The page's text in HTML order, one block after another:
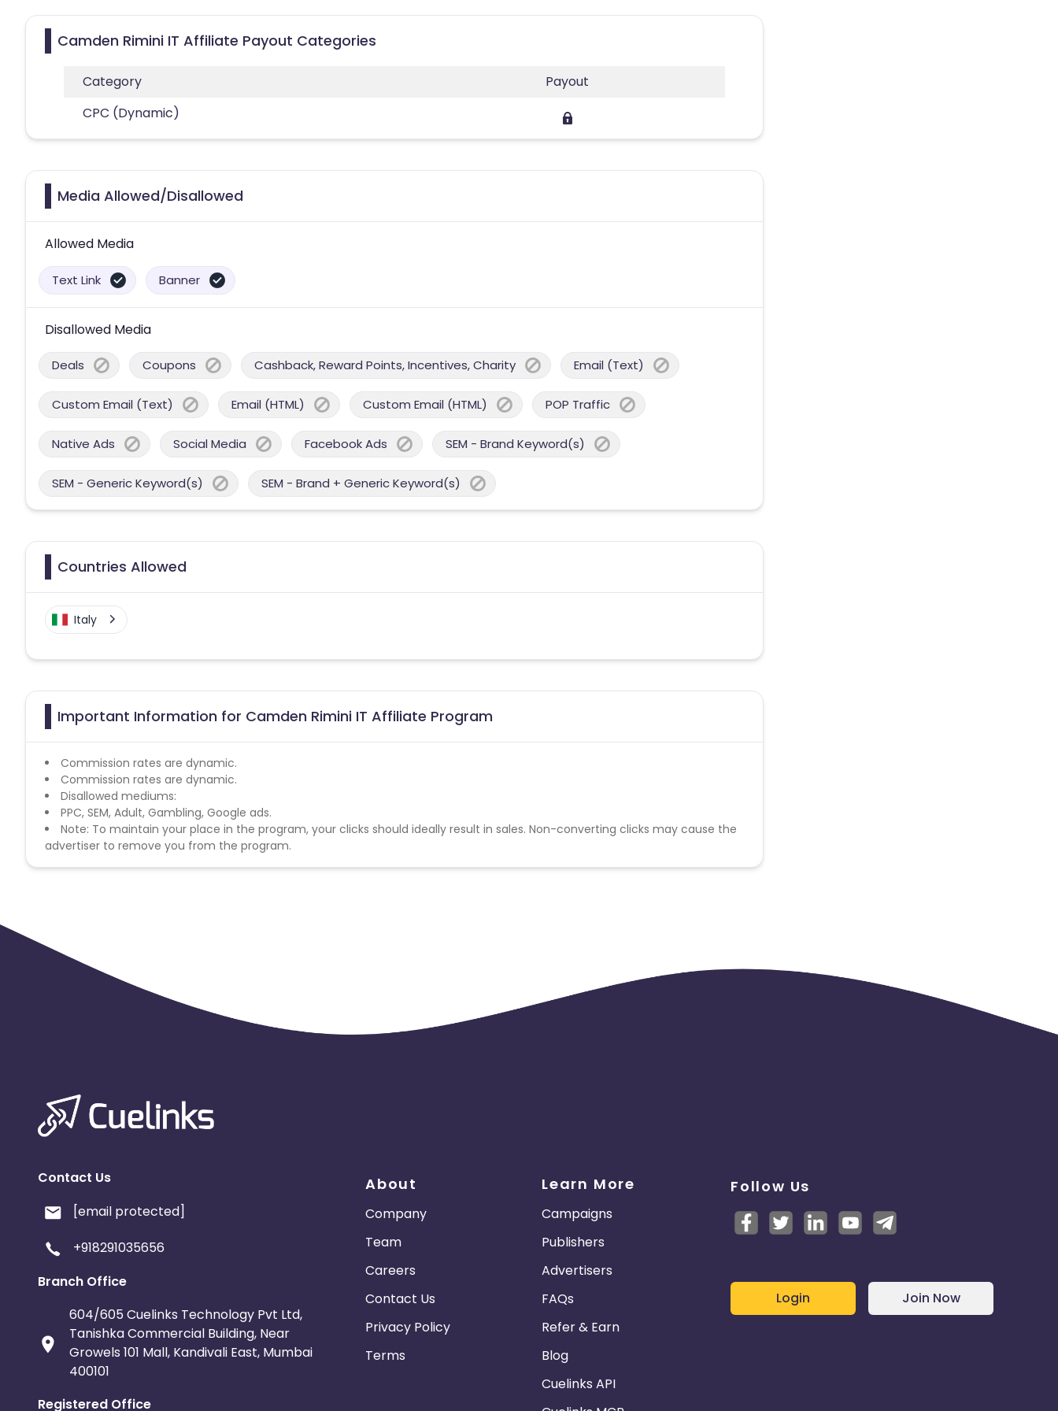
Camden Rimini IT Affiliate Payout Categories
Category
Payout
CPC (Dynamic)
Media Allowed/Disallowed
Allowed Media
Text Link Banner
Disallowed Media
Deals Coupons Cashback, Reward Points, Incentives, Charity Email (Text)
Custom Email (Text) Email (HTML) Custom Email (HTML) POP Traffic
Native Ads Social Media Facebook Ads SEM - Brand Keyword(s)
SEM - Generic Keyword(s) SEM - Brand + Generic Keyword(s)
Countries Allowed
Italy
Important Information for Camden Rimini IT Affiliate Program
Commission rates are dynamic.
Commission rates are dynamic.
Disallowed mediums:
PPC, SEM, Adult, Gambling, Google ads.
Note: To maintain your place in the program, your clicks should ideally result in sales. Non-converting clicks may cause the
advertiser to remove you from the program.
Contact Us
[email protected]
+918291035656
Branch Office
604/605 Cuelinks Technology Pvt Ltd,
Tanishka Commercial Building, Near
Growels 101 Mall, Kandivali East, Mumbai
400101
Registered Office
About
Company
Team
Careers
Contact Us
Privacy Policy
Terms
Learn More
Campaigns
Publishers
Advertisers
FAQs
Refer & Earn
Blog
Cuelinks API
Follow Us
Login Join Now